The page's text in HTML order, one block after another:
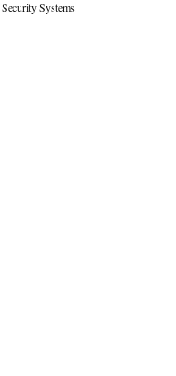
Security Systems